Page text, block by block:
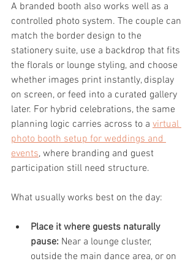
A branded booth also works well as a
controlled photo system. The couple can
match the border design to the
stationery suite, use a backdrop that fits
the florals or lounge styling, and choose
whether images print instantly, display
on screen, or feed into a curated gallery
later. For hybrid celebrations, the same
planning logic carries across to a virtual
photo booth setup for weddings and
events, where branding and guest
participation still need structure.
What usually works best on the day:
Place it where guests naturally
pause: Near a lounge cluster,
outside the main dance area, or on